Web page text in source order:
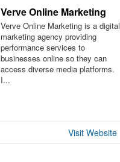
Verve Online Marketing
Verve Online Marketing is a digital
marketing agency providing
performance services to
businesses online so they can
access diverse media platforms.
I...
Visit Website